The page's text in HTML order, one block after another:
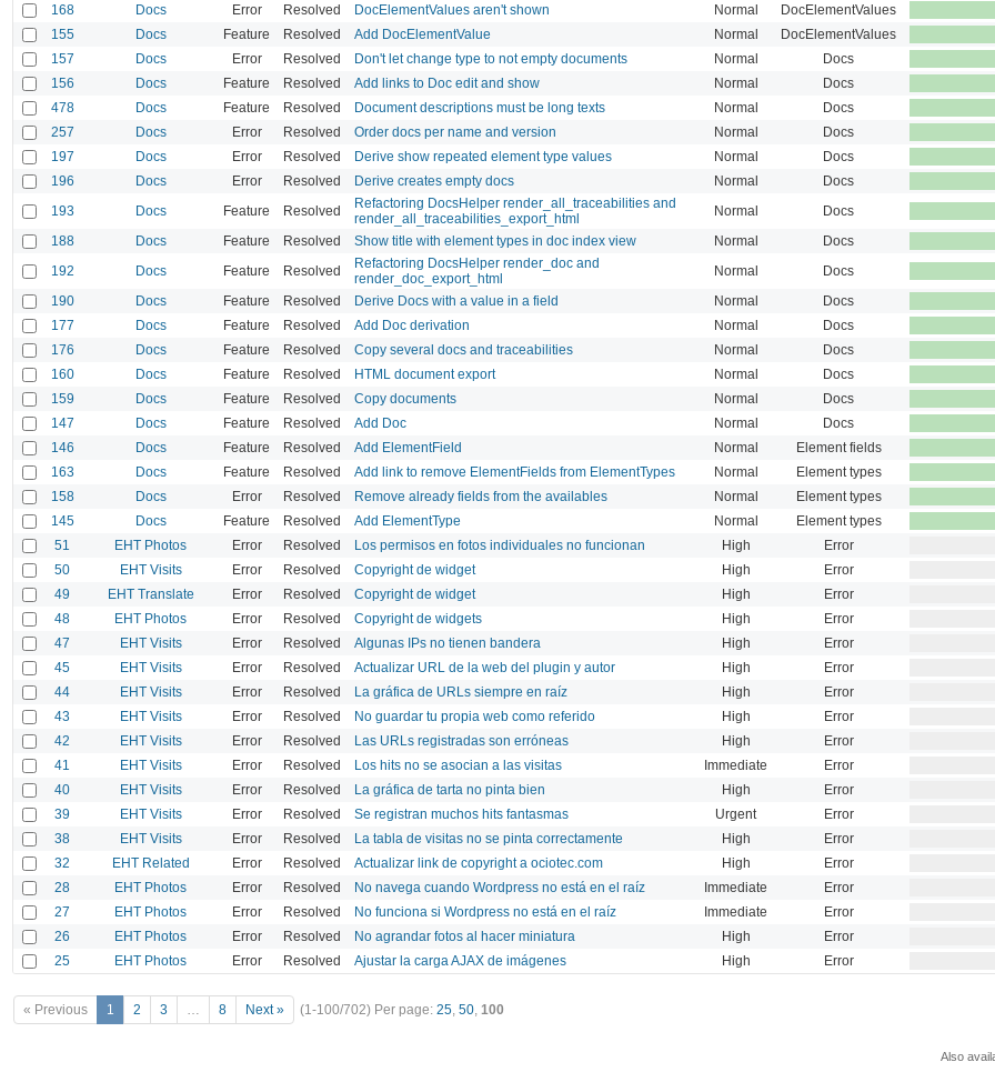
168 Docs Error Resolved DocElementValues aren't shown Normal DocElementValues
155 Docs Feature Resolved Add DocElementValue Normal DocElementValues
157 Docs Error Resolved Don't let change type to not empty documents Normal Docs
156 Docs Feature Resolved Add links to Doc edit and show Normal Docs
478 Docs Feature Resolved Document descriptions must be long texts Normal Docs
257 Docs Error Resolved Order docs per name and version Normal Docs
197 Docs Error Resolved Derive show repeated element type values Normal Docs
196 Docs Error Resolved Derive creates empty docs Normal Docs
193 Docs Feature Resolved
Refactoring DocsHelper render_all_traceabilities and
render_all_traceabilities_export_html
Normal Docs
188 Docs Feature Resolved Show title with element types in doc index view Normal Docs
192 Docs Feature Resolved
Refactoring DocsHelper render_doc and
render_doc_export_html
Normal Docs
190 Docs Feature Resolved Derive Docs with a value in a field Normal Docs
177 Docs Feature Resolved Add Doc derivation Normal Docs
176 Docs Feature Resolved Copy several docs and traceabilities Normal Docs
160 Docs Feature Resolved HTML document export Normal Docs
159 Docs Feature Resolved Copy documents Normal Docs
147 Docs Feature Resolved Add Doc Normal Docs
146 Docs Feature Resolved Add ElementField Normal Element fields
163 Docs Feature Resolved Add link to remove ElementFields from ElementTypes Normal Element types
158 Docs Error Resolved Remove already fields from the availables Normal Element types
145 Docs Feature Resolved Add ElementType Normal Element types
51 EHT Photos Error Resolved Los permisos en fotos individuales no funcionan High Error
50 EHT Visits Error Resolved Copyright de widget High Error
49 EHT Translate Error Resolved Copyright de widget High Error
48 EHT Photos Error Resolved Copyright de widgets High Error
47 EHT Visits Error Resolved Algunas IPs no tienen bandera High Error
45 EHT Visits Error Resolved Actualizar URL de la web del plugin y autor High Error
44 EHT Visits Error Resolved La gráfica de URLs siempre en raíz High Error
43 EHT Visits Error Resolved No guardar tu propia web como referido High Error
42 EHT Visits Error Resolved Las URLs registradas son erróneas High Error
41 EHT Visits Error Resolved Los hits no se asocian a las visitas Immediate Error
40 EHT Visits Error Resolved La gráfica de tarta no pinta bien High Error
39 EHT Visits Error Resolved Se registran muchos hits fantasmas Urgent Error
38 EHT Visits Error Resolved La tabla de visitas no se pinta correctamente High Error
32 EHT Related Error Resolved Actualizar link de copyright a ociotec.com High Error
28 EHT Photos Error Resolved No navega cuando Wordpress no está en el raíz Immediate Error
27 EHT Photos Error Resolved No funciona si Wordpress no está en el raíz Immediate Error
26 EHT Photos Error Resolved No agrandar fotos al hacer miniatura High Error
25 EHT Photos Error Resolved Ajustar la carga AJAX de imágenes High Error
« Previous 1 2 3 … 8 Next » (1-100/702) Per page: 25, 50, 100
Also